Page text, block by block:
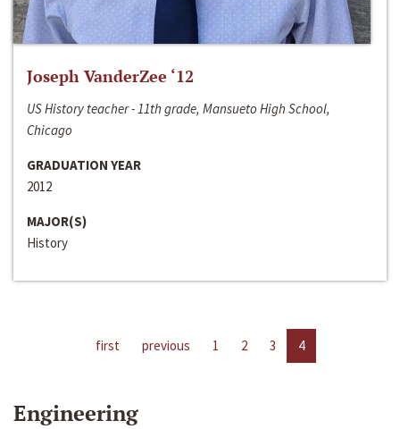
Joseph VanderZee ‘12
US History teacher - 11th grade, Mansueto High School,
Chicago
GRADUATION YEAR
2012
MAJOR(S)
History
first previous 1 2 3 4
Engineering